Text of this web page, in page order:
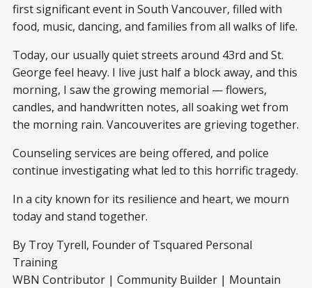
first significant event in South Vancouver, filled with
food, music, dancing, and families from all walks of life.
Today, our usually quiet streets around 43rd and St.
George feel heavy. I live just half a block away, and this
morning, I saw the growing memorial — flowers,
candles, and handwritten notes, all soaking wet from
the morning rain. Vancouverites are grieving together.
Counseling services are being offered, and police
continue investigating what led to this horrific tragedy.
In a city known for its resilience and heart, we mourn
today and stand together.
By Troy Tyrell, Founder of Tsquared Personal
Training
WBN Contributor | Community Builder | Mountain